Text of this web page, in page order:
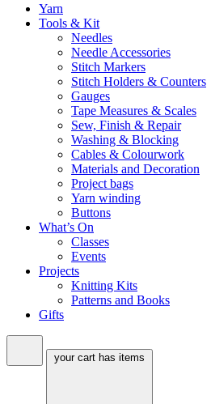
Yarn
Tools & Kit
Needles
Needle Accessories
Stitch Markers
Stitch Holders & Counters
Gauges
Tape Measures & Scales
Sew, Finish & Repair
Washing & Blocking
Cables & Colourwork
Materials and Decoration
Project bags
Yarn winding
Buttons
What’s On
Classes
Events
Projects
Knitting Kits
Patterns and Books
Gifts
your cart has items